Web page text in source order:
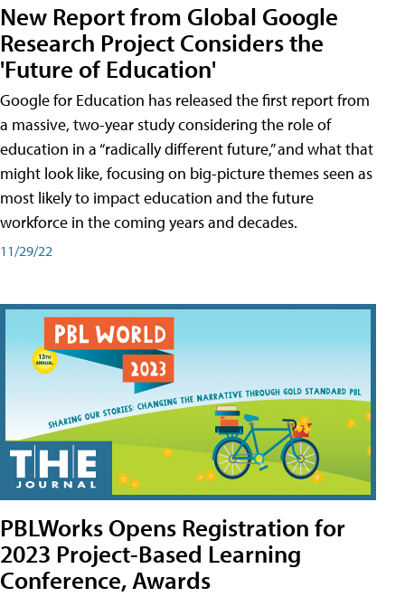
New Report from Global Google
Research Project Considers the
'Future of Education'
Google for Education has released the first report from
a massive, two-year study considering the role of
education in a “radically different future,” and what that
might look like, focusing on big-picture themes seen as
most likely to impact education and the future
workforce in the coming years and decades.
11/29/22
PBLWorks Opens Registration for
2023 Project-Based Learning
Conference, Awards